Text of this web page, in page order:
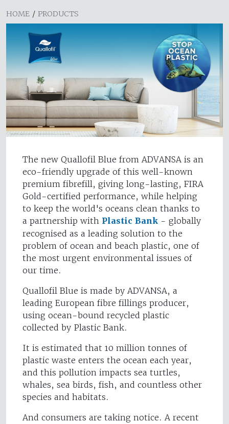
HOME / PRODUCTS
The new Quallofil Blue from ADVANSA is an
eco-friendly upgrade of this well-known
premium fibrefill, giving long-lasting, FIRA
Gold-certified performance, while helping
to keep the world's oceans clean thanks to
a partnership with Plastic Bank - globally
recognised as a leading solution to the
problem of ocean and beach plastic, one of
the most urgent environmental issues of
our time.
Quallofil Blue is made by ADVANSA, a
leading European fibre fillings producer,
using ocean-bound recycled plastic
collected by Plastic Bank.
It is estimated that 10 million tonnes of
plastic waste enters the ocean each year,
and this pollution impacts sea turtles,
whales, sea birds, fish, and countless other
species and habitats.
And consumers are taking notice. A recent